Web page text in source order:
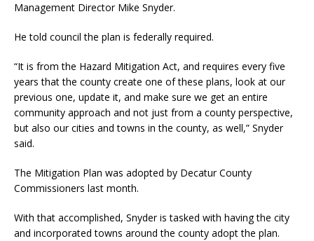
Management Director Mike Snyder.
He told council the plan is federally required.
“It is from the Hazard Mitigation Act, and requires every five
years that the county create one of these plans, look at our
previous one, update it, and make sure we get an entire
community approach and not just from a county perspective,
but also our cities and towns in the county, as well,” Snyder
said.
The Mitigation Plan was adopted by Decatur County
Commissioners last month.
With that accomplished, Snyder is tasked with having the city
and incorporated towns around the county adopt the plan.